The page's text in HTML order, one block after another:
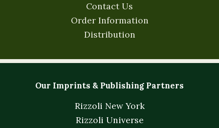
Contact Us
Order Information
Distribution
Our Imprints & Publishing Partners
Rizzoli New York
Rizzoli Universe